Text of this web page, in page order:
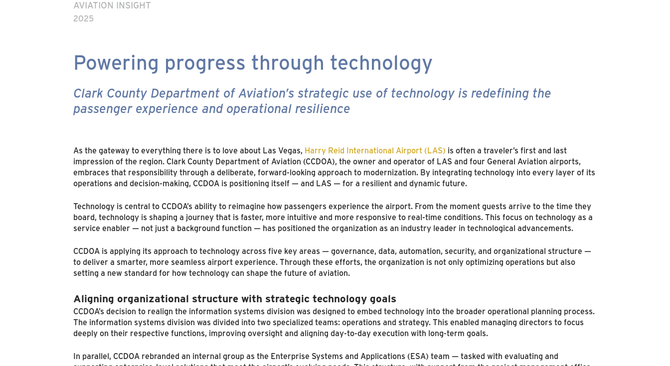
AVIATION INSIGHT
2025
Powering progress through technology
Clark County Department of Aviation’s strategic use of technology is redefining the
passenger experience and operational resilience
As the gateway to everything there is to love about Las Vegas, Harry Reid International Airport (LAS) is often a traveler’s first and last
impression of the region. Clark County Department of Aviation (CCDOA), the owner and operator of LAS and four General Aviation airports,
embraces that responsibility through a deliberate, forward-looking approach to modernization. By integrating technology into every layer of its
operations and decision-making, CCDOA is positioning itself — and LAS — for a resilient and dynamic future.
Technology is central to CCDOA’s ability to reimagine how passengers experience the airport. From the moment guests arrive to the time they
board, technology is shaping a journey that is faster, more intuitive and more responsive to real-time conditions. This focus on technology as a
service enabler — not just a background function — has positioned the organization as an industry leader in technological advancements.
CCDOA is applying its approach to technology across five key areas — governance, data, automation, security, and organizational structure —
to deliver a smarter, more seamless airport experience. Through these efforts, the organization is not only optimizing operations but also
setting a new standard for how technology can shape the future of aviation.
Aligning organizational structure with strategic technology goals
CCDOA’s decision to realign the information systems division was designed to embed technology into the broader operational planning process.
The information systems division was divided into two specialized teams: operations and strategy. This enabled managing directors to focus
deeply on their respective functions, improving oversight and aligning day-to-day execution with long-term goals.
In parallel, CCDOA rebranded an internal group as the Enterprise Systems and Applications (ESA) team — tasked with evaluating and